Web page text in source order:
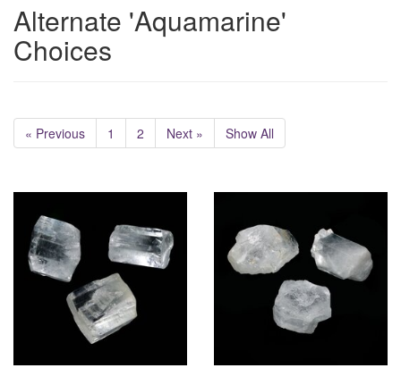
Alternate 'Aquamarine'
Choices
« Previous 1 2 Next » Show All